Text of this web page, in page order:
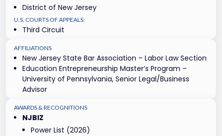
District of New Jersey
U.S. COURTS OF APPEALS:
Third Circuit
AFFILIATIONS
New Jersey State Bar Association – Labor Law Section
Education Entrepreneurship Master’s Program –
University of Pennsylvania, Senior Legal/Business
Advisor
AWARDS & RECOGNITIONS
NJBIZ
Power List (2026)